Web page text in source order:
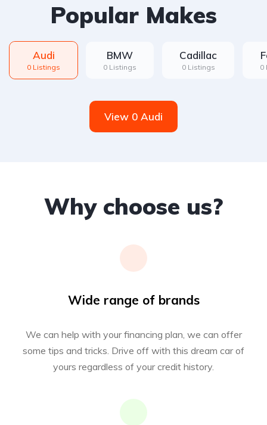
Popular Makes
Audi
0 Listings
BMW
0 Listings
Cadillac
0 Listings 0
View 0 Audi
Why choose us?
Wide range of brands
We can help with your financing plan, we can offer
some tips and tricks. Drive off with this dream car of
yours regardless of your credit history.